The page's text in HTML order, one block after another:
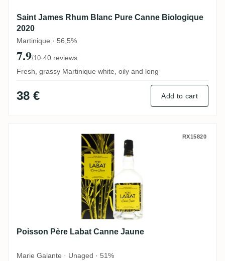
Saint James Rhum Blanc Pure Canne Biologique
2020
Martinique · 56,5%
7.9/10·40 reviews
Fresh, grassy Martinique white, oily and long
38 € Add to cart
Poisson Père Labat Canne Jaune RX15820
Poisson Père Labat Canne Jaune
Marie Galante · Unaged · 51%